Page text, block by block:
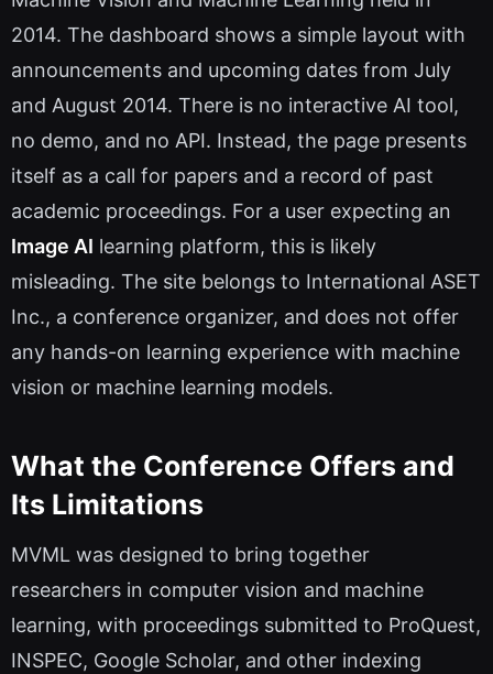
2014. The dashboard shows a simple layout with
announcements and upcoming dates from July
and August 2014. There is no interactive AI tool,
no demo, and no API. Instead, the page presents
itself as a call for papers and a record of past
academic proceedings. For a user expecting an
Image AI learning platform, this is likely
misleading. The site belongs to International ASET
Inc., a conference organizer, and does not offer
any hands-on learning experience with machine
vision or machine learning models.
What the Conference Offers and
Its Limitations
MVML was designed to bring together
researchers in computer vision and machine
learning, with proceedings submitted to ProQuest,
INSPEC, Google Scholar, and other indexing